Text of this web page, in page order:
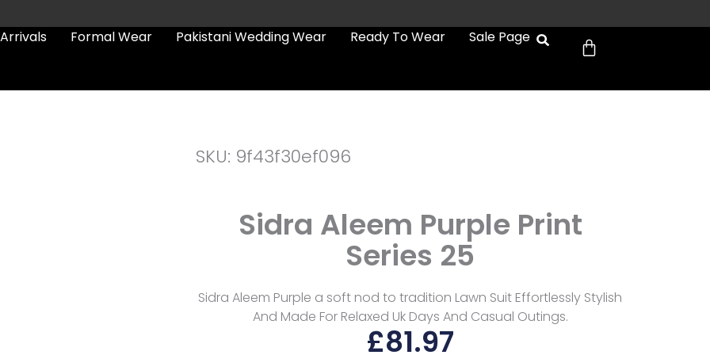
Formal Wear Pakistani Wedding Wear Ready To Wear Sale Page Cart
SKU: 9f43f30ef096
Sidra Aleem Purple Print
Series 25
Sidra Aleem Purple a soft nod to tradition Lawn Suit Effortlessly Stylish
And Made For Relaxed Uk Days And Casual Outings.
£81.97